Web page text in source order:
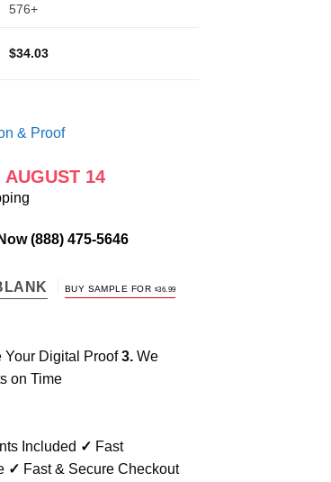
576+
$34.03
& Proof
AUGUST 14
(888) 475-5646
BUY SAMPLE FOR $36.99
Your Digital Proof3. We
on Time
Included ✓ Fast
✓ Fast & Secure Checkout